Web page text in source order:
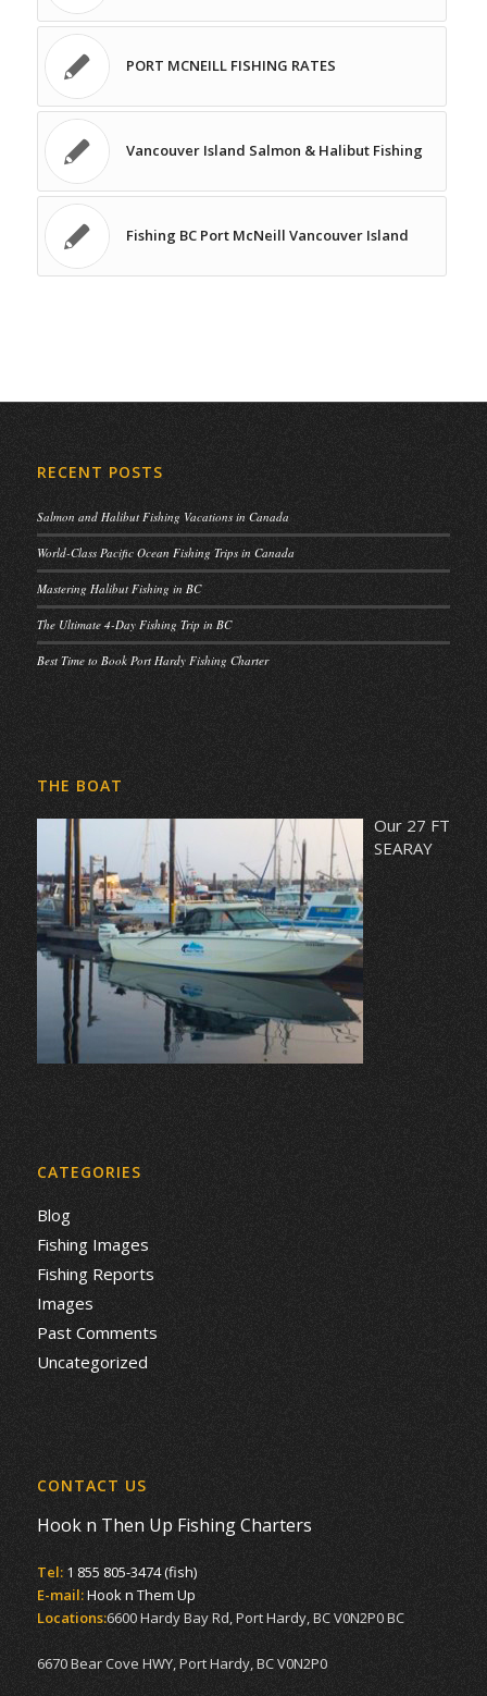
PORT MCNEILL FISHING RATES
Vancouver Island Salmon & Halibut Fishing
Fishing BC Port McNeill Vancouver Island
RECENT POSTS
Salmon and Halibut Fishing Vacations in Canada
World-Class Pacific Ocean Fishing Trips in Canada
Mastering Halibut Fishing in BC
The Ultimate 4-Day Fishing Trip in BC
Best Time to Book Port Hardy Fishing Charter
THE BOAT
Our 27 FT
SEARAY
CATEGORIES
Blog
Fishing Images
Fishing Reports
Images
Past Comments
Uncategorized
CONTACT US
Hook n Then Up Fishing Charters
Tel: 1 855 805-3474 (fish)
E-mail:Hook n Them Up
Locations:6600 Hardy Bay Rd, Port Hardy, BC V0N2P0 BC
6670 Bear Cove HWY, Port Hardy, BC V0N2P0